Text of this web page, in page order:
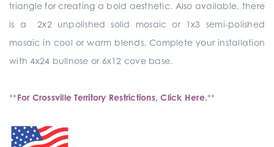
triangle for creating a bold aesthetic. Also available, there
is a 2x2 unpolished solid mosaic or 1x3 semi-polished
mosaic in cool or warm blends. Complete your installation
with 4x24 bullnose or 6x12 cove base.
**For Crossville Territory Restrictions, Click Here.**